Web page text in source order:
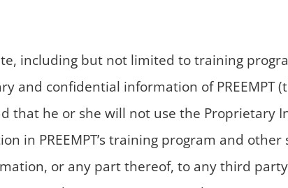
including but not limited to training
and confidential information of PREEMPT
that he or she will not use the Proprietary
in PREEMPT’s training program and
or any part thereof, to any third